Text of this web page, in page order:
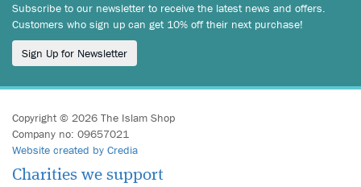
Subscribe to our newsletter to receive the latest news and offers.
Customers who sign up can get 10% off their next purchase!
Sign Up for Newsletter
Copyright © 2026 The Islam Shop
Company no: 09657021
Website created by Credia
Charities we support